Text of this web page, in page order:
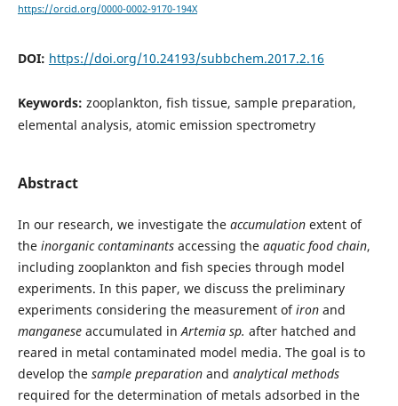
https://orcid.org/0000-0002-9170-194X
DOI: https://doi.org/10.24193/subbchem.2017.2.16
Keywords: zooplankton, fish tissue, sample preparation,
elemental analysis, atomic emission spectrometry
Abstract
In our research, we investigate the accumulationextent of
the inorganic contaminantsaccessing the aquatic food chain,
including zooplankton and fish species through model
experiments. In this paper, we discuss the preliminary
experiments considering the measurement ofironand
manganeseaccumulated in Artemia sp. after hatched and
reared in metal contaminated model media. The goal is to
develop the sample preparationand analytical methods
required for the determination of metals adsorbed in the